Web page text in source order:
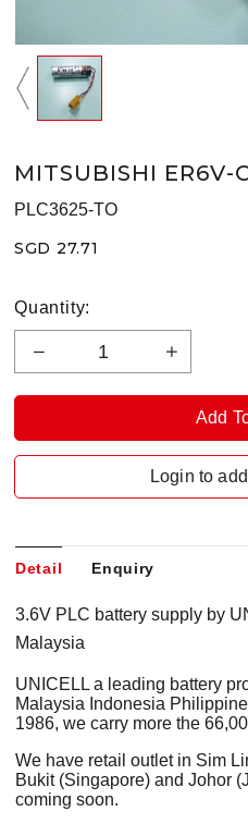
MITSUBISHI ER6V-
PLC3625-TO
SGD 27.71
Quantity:
Login to
Detail Enquiry
3.6V PLC battery supply by
Malaysia
UNICELL a leading battery
Malaysia Indonesia
1986, we carry more the
We have retail outlet in Sim
Bukit (Singapore) and Johor
coming soon.